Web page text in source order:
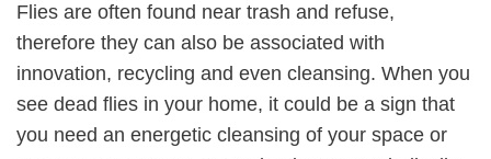
Flies are often found near trash and refuse,
therefore they can also be associated with
innovation, recycling and even cleansing. When you
see dead flies in your home, it could be a sign that
you need an energetic cleansing of your space or